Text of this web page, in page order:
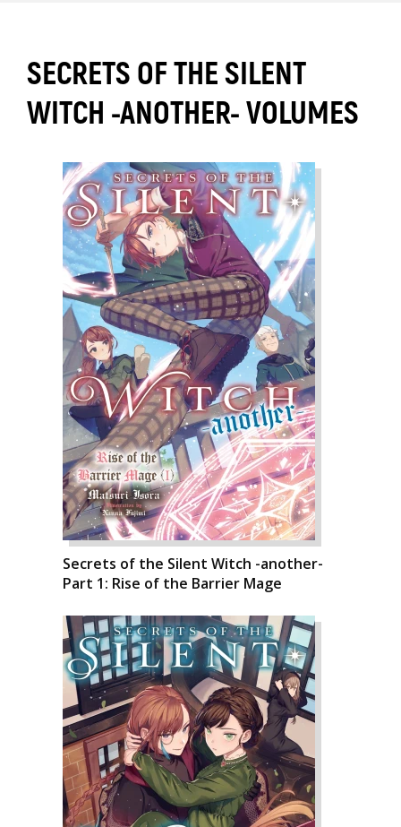
SECRETS OF THE SILENT
WITCH -ANOTHER- VOLUMES
Secrets of the Silent Witch -another-
Part 1: Rise of the Barrier Mage